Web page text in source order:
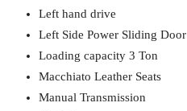
Left hand drive
Left Side Power Sliding Door
Loading capacity 3 Ton
Macchiato Leather Seats
Manual Transmission